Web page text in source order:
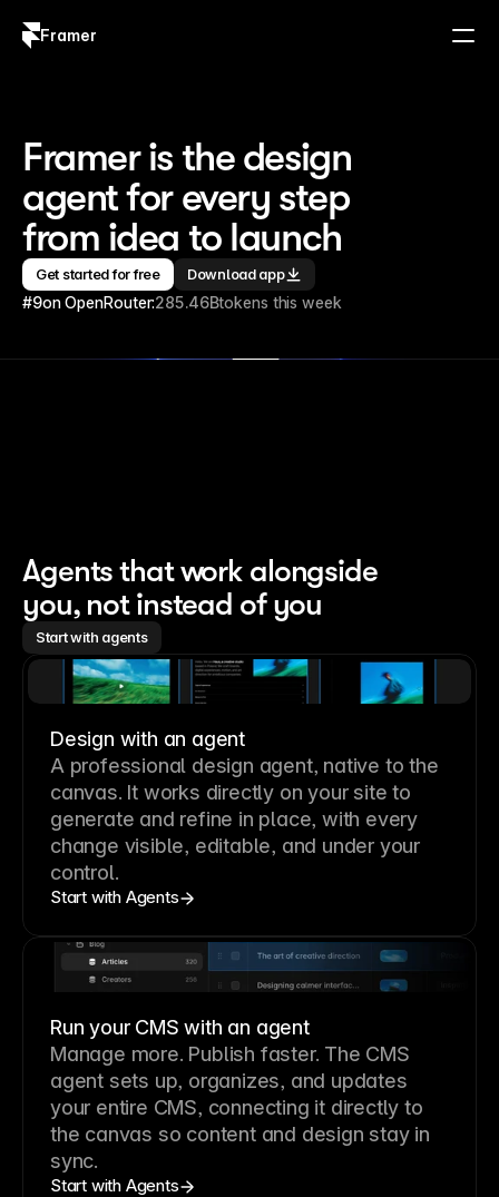
Framer
Framer is the design
agent for every step
from idea to launch
Get started for free Download app
#9on OpenRouter:285.46Btokens this week
Agents that work alongside
you, not instead of you
Start with agents
Design with an agent
A professional design agent, native to the
canvas. It works directly on your site to
generate and refine in place, with every
change visible, editable, and under your
control.
Start with Agents
Run your CMS with an agent
Manage more. Publish faster. The CMS
agent sets up, organizes, and updates
your entire CMS, connecting it directly to
the canvas so content and design stay in
sync.
Start with Agents